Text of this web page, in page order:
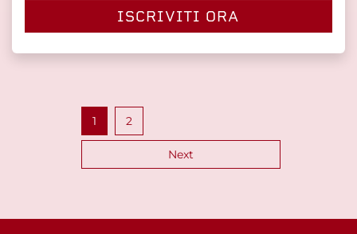
ISCRIVITI ORA
pagination
1 2
Next